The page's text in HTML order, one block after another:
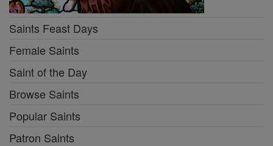
Saints Feast Days
Female Saints
Saint of the Day
Browse Saints
Popular Saints
Patron Saints